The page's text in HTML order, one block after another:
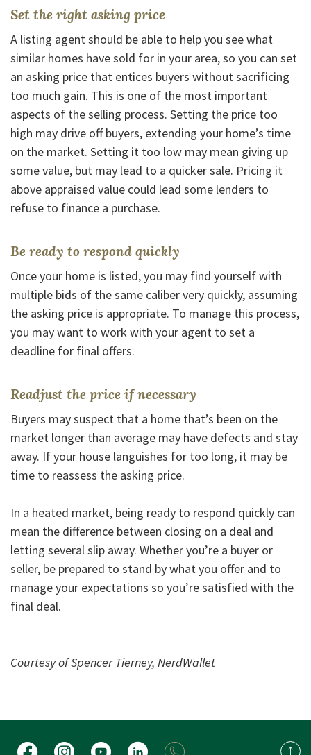
Set the right asking price
A listing agent should be able to help you see what
similar homes have sold for in your area, so you can set
an asking price that entices buyers without sacrificing
too much gain. This is one of the most important
aspects of the selling process. Setting the price too
high may drive off buyers, extending your home’s time
on the market. Setting it too low may mean giving up
some value, but may lead to a quicker sale. Pricing it
above appraised value could lead some lenders to
refuse to finance a purchase.
Be ready to respond quickly
Once your home is listed, you may find yourself with
multiple bids of the same caliber very quickly, assuming
the asking price is appropriate. To manage this process,
you may want to work with your agent to set a
deadline for final offers.
Readjust the price if necessary
Buyers may suspect that a home that’s been on the
market longer than average may have defects and stay
away. If your house languishes for too long, it may be
time to reassess the asking price.
In a heated market, being ready to respond quickly can
mean the difference between closing on a deal and
letting several slip away. Whether you’re a buyer or
seller, be prepared to stand by what you offer and to
manage your expectations so you’re satisfied with the
final deal.
Courtesy of Spencer Tierney, NerdWallet